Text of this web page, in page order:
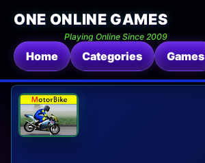
ONE ONLINE GAMES
Playing Online Since 2009
Home Categories Games